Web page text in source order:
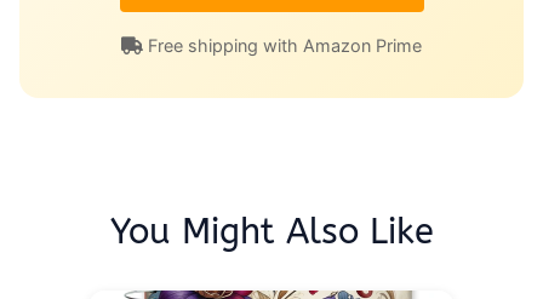
Free shipping with Amazon Prime
You Might Also Like